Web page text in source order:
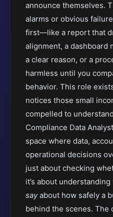
announce themselves.
alarms or obvious
first—like a report that
alignment, a
a clear reason, or a
harmless until you
behavior. This role
notices those small
compelled to
Compliance Data
space where data,
operational decisions
just about checking
it’s about
sayabout how safely a
behind the scenes. The